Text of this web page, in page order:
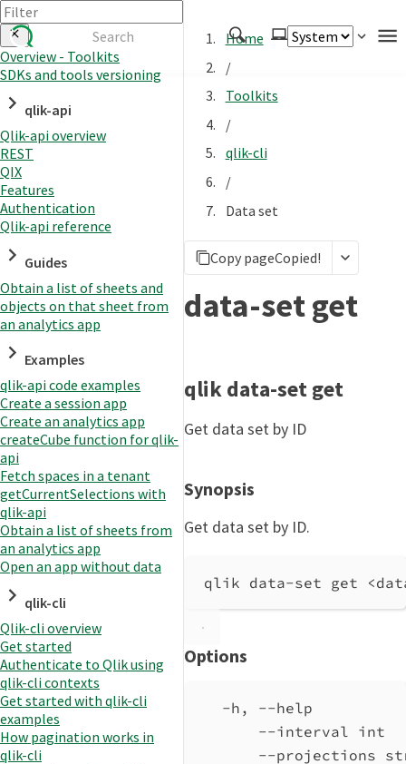
Authenticate
Embed
Extend
Manage
APIs
Toolkits
Changelog
Overview - Toolkits
SDKs and tools versioning
qlik-api
Qlik-api overview
REST
QIX
Features
Authentication
Qlik-api reference
Guides
Obtain a list of sheets and
objects on that sheet from
an analytics app
Examples
qlik-api code examples
Create a session app
Create an analytics app
createCube function for qlik-
api
Fetch spaces in a tenant
getCurrentSelections with
qlik-api
Obtain a list of sheets from
an analytics app
Open an app without data
qlik-cli
Qlik-cli overview
Get started
Authenticate to Qlik using
qlik-cli contexts
Get started with qlik-cli
examples
How pagination works in
qlik-cli
Home
/
Toolkits
/
qlik-cli
/
Data set
Copy pageCopied!
data-set get
qlik data-set get
Get data set by ID
Synopsis
Get data set by ID.
qlik data-set get
Options
-h, --help
--interval int
--projections